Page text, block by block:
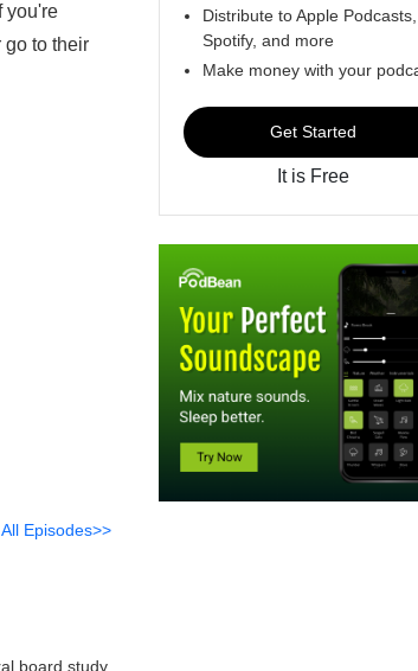
you're
go to their
All Episodes>>
board study
Distribute to Apple Podcasts,
Spotify, and more
Make money with your
Get Started
It is Free